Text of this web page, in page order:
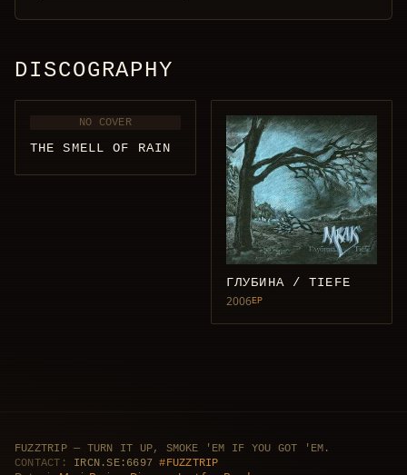
DISCOGRAPHY
NO COVER
THE SMELL OF RAIN
ГЛУБИНА / TIEFE
2006EP
FUZZTRIP — TURN IT UP, SMOKE 'EM IF YOU GOT 'EM.
CONTACT: IRCN.SE:6697 #FUZZTRIP